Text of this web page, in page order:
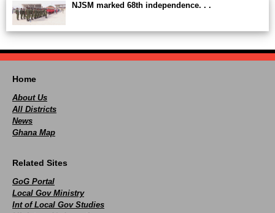
NJSM marked 68th independence. . .
Home
About Us
All Districts
News
Ghana Map
Related Sites
GoG Portal
Local Gov Ministry
Int of Local Gov Studies